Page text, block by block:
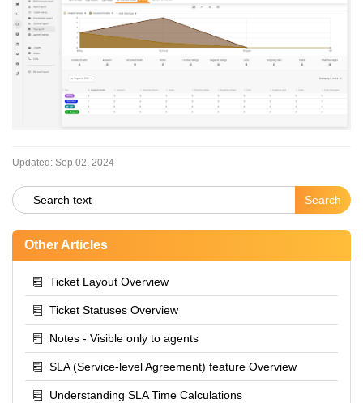
Updated: Sep 02, 2024
Other Articles
Ticket Layout Overview
Ticket Statuses Overview
Notes - Visible only to agents
SLA (Service-level Agreement) feature Overview
Understanding SLA Time Calculations